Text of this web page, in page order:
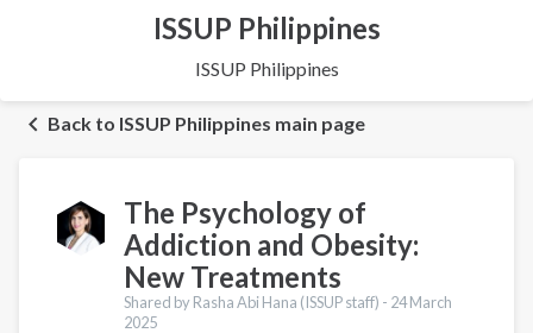
ISSUP Philippines
ISSUP Philippines
Back to ISSUP Philippines main page
The Psychology of
Addiction and Obesity:
New Treatments
Shared by Rasha Abi Hana (ISSUP staff) - 24 March
2025